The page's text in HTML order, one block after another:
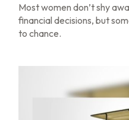
Most women don’t shy
financial decisions, but
to chance.